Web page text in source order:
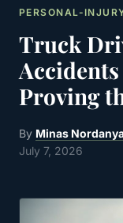
PERSONAL-
Truck
Proving
By Minas
July 7, 2026